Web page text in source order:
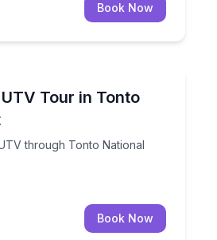
Book Now
Tour in Tonto
through Tonto National
UTV through Tonto National
Book Now